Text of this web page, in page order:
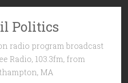
Politics
radio program broadcast
Radio, 103.3fm, from
MA